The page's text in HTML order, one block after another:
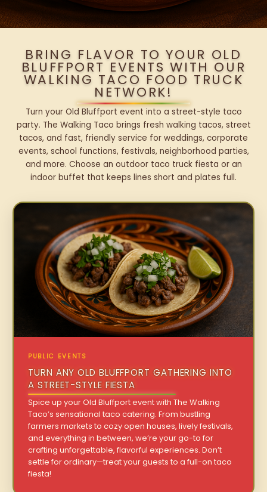
BRING FLAVOR TO YOUR OLD
BLUFFPORT EVENTS WITH OUR
WALKING TACO FOOD TRUCK
NETWORK!
Turn your Old Bluffport event into a street-style taco
party. The Walking Taco brings fresh walking tacos, street
tacos, and fast, friendly service for weddings, corporate
events, school functions, festivals, neighborhood parties,
and more. Choose an outdoor taco truck fiesta or an
indoor buffet that keeps lines short and plates full.
PUBLIC EVENTS
TURN ANY OLD BLUFFPORT GATHERING INTO
A STREET-STYLE FIESTA
Spice up your Old Bluffport event with The Walking
Taco’s sensational taco catering. From bustling
farmers markets to cozy open houses, lively festivals,
and everything in between, we’re your go-to for
crafting unforgettable, flavorful experiences. Don’t
settle for ordinary—treat your guests to a full-on taco
fiesta!